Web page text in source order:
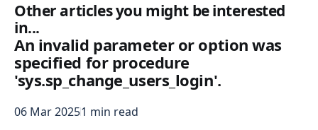
Other articles you might be interested
in...
An invalid parameter or option was
specified for procedure
'sys.sp_change_users_login'.
06 Mar 20251 min read